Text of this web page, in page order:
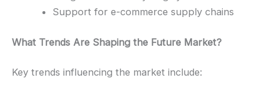
Support for e-commerce supply chains
What Trends Are Shaping the Future Market?
Key trends influencing the market include: